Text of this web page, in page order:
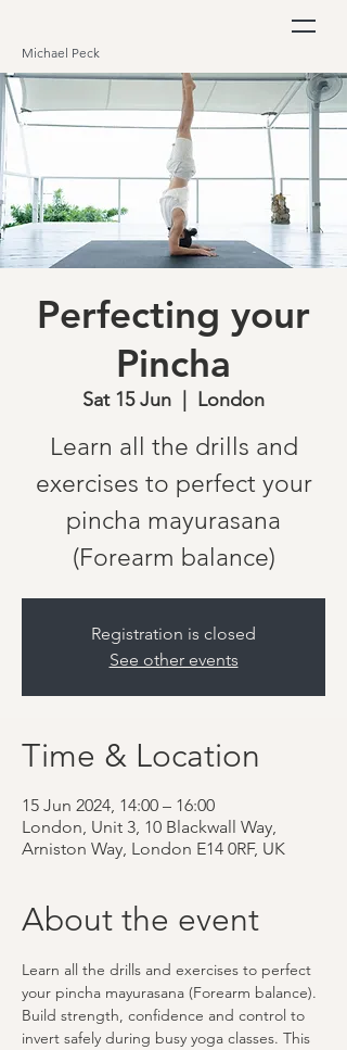
Michael Peck
Perfecting your
Pincha
Sat 15 Jun London
Learn all the drills and
exercises to perfect your
pincha mayurasana
(Forearm balance)
Registration is closed
See other events
Time & Location
15 Jun 2024, 14:00 – 16:00
London, Unit 3, 10 Blackwall Way,
Arniston Way, London E14 0RF, UK
About the event
Learn all the drills and exercises to perfect
your pincha mayurasana (Forearm balance).
Build strength, confidence and control to
invert safely during busy yoga classes. This